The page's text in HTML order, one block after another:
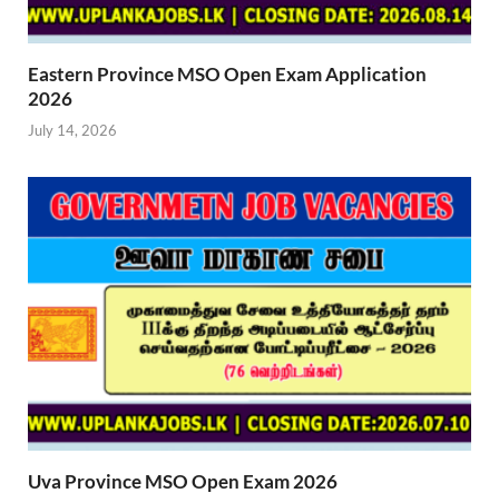
Eastern Province MSO Open Exam Application
2026
July 14, 2026
Uva Province MSO Open Exam 2026